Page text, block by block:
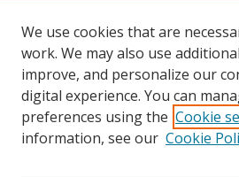
We use cookies that are
work. We may also use
improve, and personalize our
digital experience. You can
preferences using the Cookie
information, see our Cookie